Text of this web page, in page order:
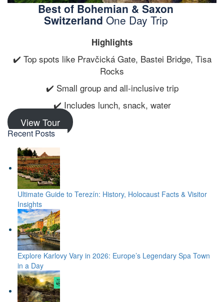
Best of Bohemian & Saxon
Switzerland One Day Trip
Highlights
✔️ Top spots like Pravčická Gate, Bastei Bridge, Tisa
Rocks
✔️ Small group and all-inclusive trip
✔️ Includes lunch, snack, water
View Tour
Recent Posts
Ultimate Guide to Terezín: History, Holocaust Facts & Visitor
Insights
Explore Karlovy Vary in 2026: Europe’s Legendary Spa Town
in a Day